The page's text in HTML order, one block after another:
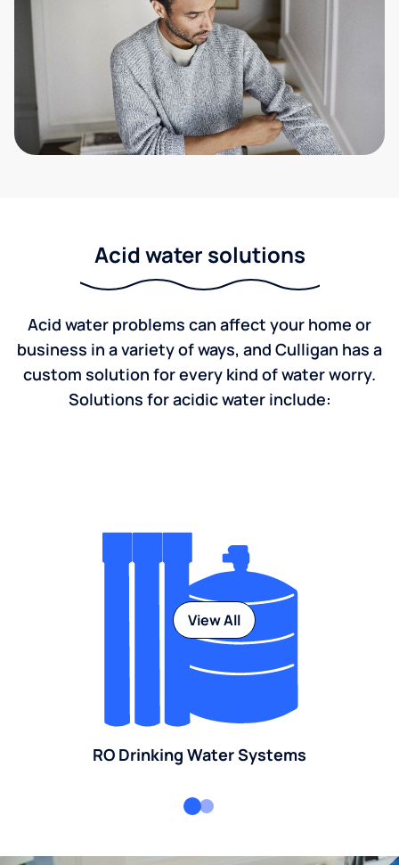
Acid water solutions
Acid water problems can affect your home or
business in a variety of ways, and Culligan has a
custom solution for every kind of water worry.
Solutions for acidic water include:
RO Drinking Water Systems
View All